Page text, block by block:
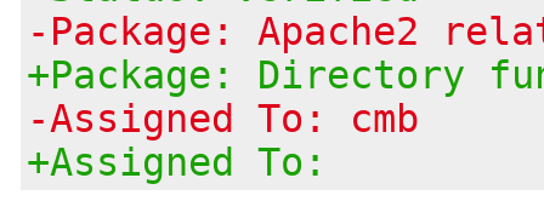
-Package: Apache2
+Package: Directory
-Assigned To: cmb
+Assigned To: